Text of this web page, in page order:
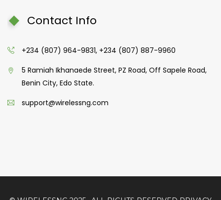
Contact Info
+234 (807) 964-9831, +234 (807) 887-9960
5 Ramiah Ikhanaede Street, PZ Road, Off Sapele Road,
Benin City, Edo State.
support@wirelessng.com